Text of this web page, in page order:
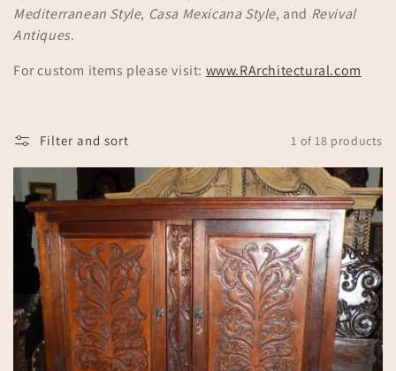
Mediterranean Style, Casa Mexicana Style, and Revival
Antiques.
For custom items please visit: www.RArchitectural.com
Filter and sort 1 of 18 products